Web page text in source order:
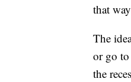
that
The
or go to
the